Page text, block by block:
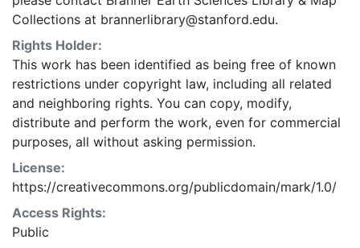
Collections at brannerlibrary@stanford.edu.
Rights Holder:
This work has been identified as being free of known
restrictions under copyright law, including all related
and neighboring rights. You can copy, modify,
distribute and perform the work, even for commercial
purposes, all without asking permission.
License:
https://creativecommons.org/publicdomain/mark/1.0/
Access Rights:
Public